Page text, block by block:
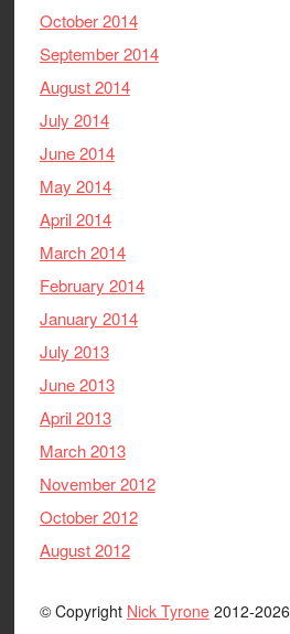
October 2014
September 2014
August 2014
July 2014
June 2014
May 2014
April 2014
March 2014
February 2014
January 2014
July 2013
June 2013
April 2013
March 2013
November 2012
October 2012
August 2012
© Copyright Nick Tyrone2012-2026